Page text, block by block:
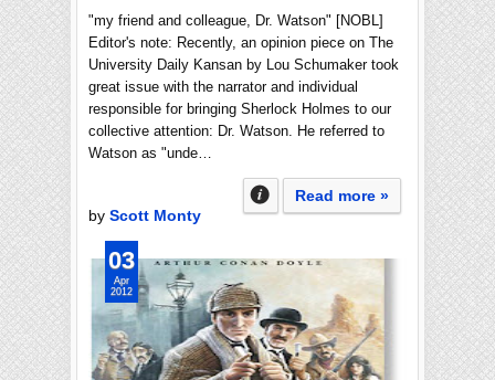
"my friend and colleague, Dr. Watson" [NOBL]
Editor's note: Recently, an opinion piece on The
University Daily Kansan by Lou Schumaker took
great issue with the narrator and individual
responsible for bringing Sherlock Holmes to our
collective attention: Dr. Watson. He referred to
Watson as "unde…
Read more »
by Scott Monty
03
Apr
2012